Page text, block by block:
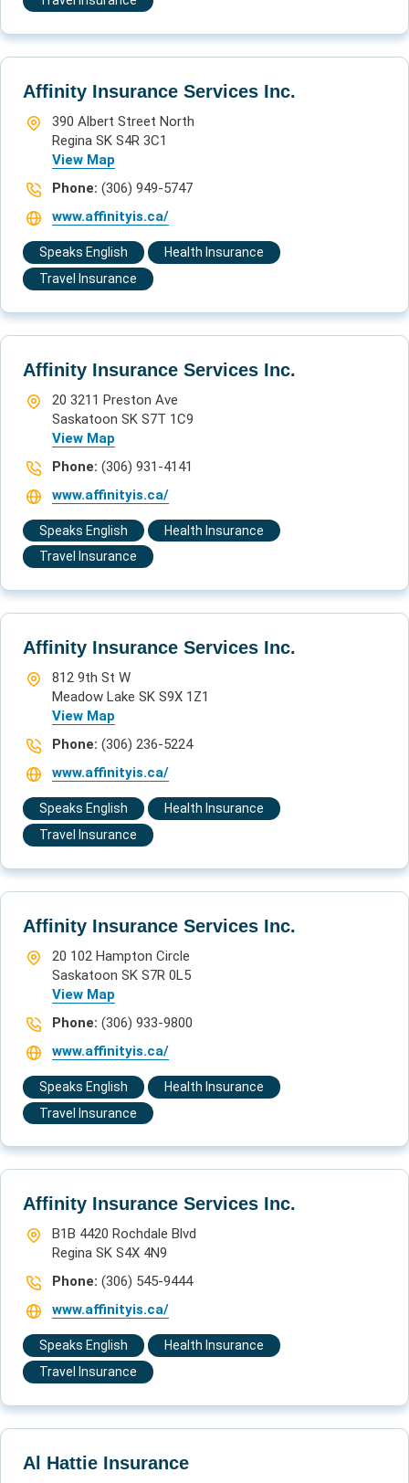
Affinity Insurance Services Inc.
390 Albert Street North
Regina SK S4R 3C1
View Map
Phone: (306) 949-5747
www.affinityis.ca/
Speaks English
Health Insurance
Travel Insurance
Affinity Insurance Services Inc.
20 3211 Preston Ave
Saskatoon SK S7T 1C9
View Map
Phone: (306) 931-4141
www.affinityis.ca/
Speaks English
Health Insurance
Travel Insurance
Affinity Insurance Services Inc.
812 9th St W
Meadow Lake SK S9X 1Z1
View Map
Phone: (306) 236-5224
www.affinityis.ca/
Speaks English
Health Insurance
Travel Insurance
Affinity Insurance Services Inc.
20 102 Hampton Circle
Saskatoon SK S7R 0L5
View Map
Phone: (306) 933-9800
www.affinityis.ca/
Speaks English
Health Insurance
Travel Insurance
Affinity Insurance Services Inc.
B1B 4420 Rochdale Blvd
Regina SK S4X 4N9
Phone: (306) 545-9444
www.affinityis.ca/
Speaks English
Health Insurance
Travel Insurance
Al Hattie Insurance